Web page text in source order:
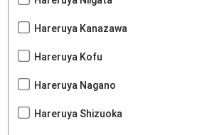
Hareruya Kanazawa
Hareruya Kofu
Hareruya Nagano
Hareruya Shizuoka